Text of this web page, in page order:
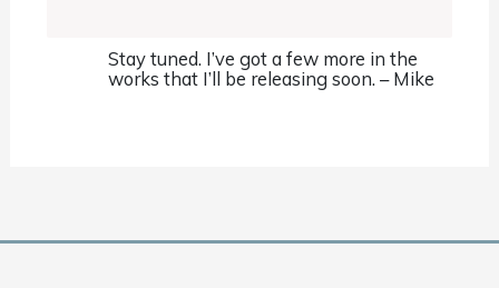
Stay tuned. I’ve got a few more in the
works that I’ll be releasing soon. – Mike